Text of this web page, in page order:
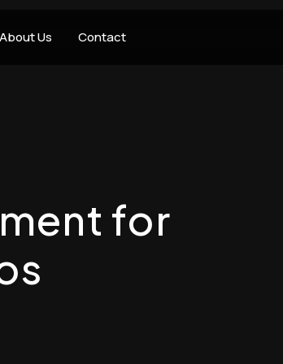
About Us Contact
for